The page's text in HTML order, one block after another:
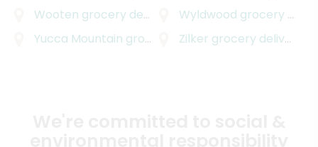
Wooten grocery delivery Wyldwood grocery delivery
Yucca Mountain grocery delivery Zilker grocery delivery